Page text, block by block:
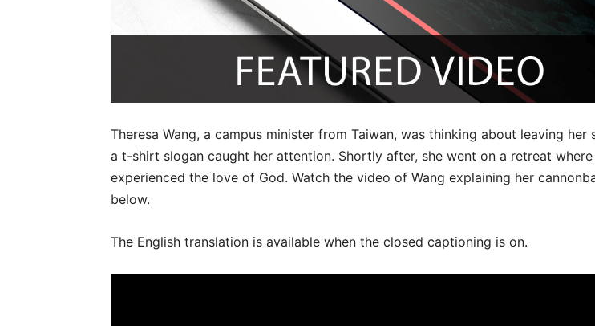
Theresa Wang, a campus minister from Taiwan, was thinking about leaving her
a t-shirt slogan caught her attention. Shortly after, she went on a retreat where
experienced the love of God. Watch the video of Wang explaining her
below.
The English translation is available when the closed captioning is on.